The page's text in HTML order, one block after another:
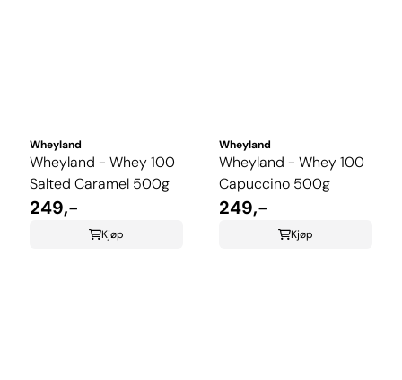
Wheyland
Wheyland - Whey 100
Salted Caramel 500g
249,-
Kjøp
Wheyland
Wheyland - Whey 100
Capuccino 500g
249,-
Kjøp